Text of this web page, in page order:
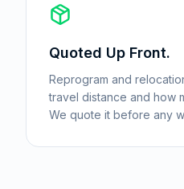
Quoted Up Front.
Reprogram and
travel distance and how
We quote it before any